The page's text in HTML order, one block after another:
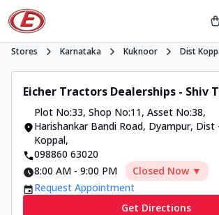
Stores Karnataka Kuknoor Dist
Eicher Tractors Dealerships - Shiv
Plot No:33, Shop No:11, Asset No:38,
Harishankar Bandi Road, Dyampur, Dist
Koppal,
098860 63020
8:00 AM - 9:00 PM
Closed Now ▼
Request Appointment
Get Directions